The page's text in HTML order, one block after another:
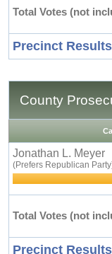
Total Votes (not
Precinct
County
Jonathan L. Meyer
(Prefers Republican
Total Votes (not
Precinct